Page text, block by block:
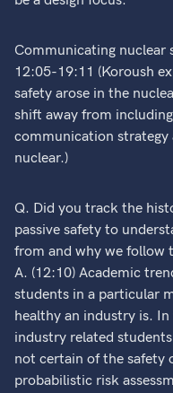
Communicating nuclear
12:05-19:11 (Koroush
safety arose in the
shift away from
communication strategy
nuclear.)
Q. Did you track the
passive safety to
from and why we follow
A. (12:10) Academic
students in a particular
healthy an industry is.
industry related
not certain of the safety
probabilistic risk